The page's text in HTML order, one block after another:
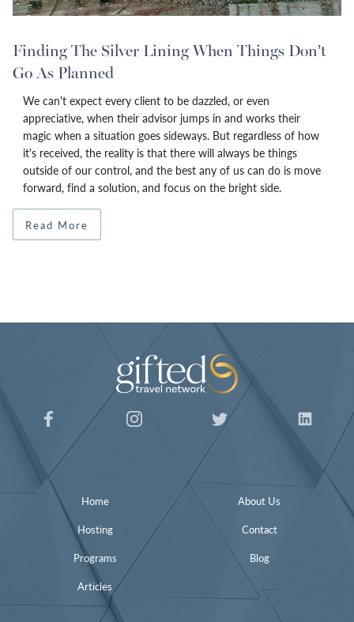
Finding The Silver Lining When Things Don’t
Go As Planned
We can't expect every client to be dazzled, or even
appreciative, when their advisor jumps in and works their
magic when a situation goes sideways. But regardless of how
it's received, the reality is that there will always be things
outside of our control, and the best any of us can do is move
forward, find a solution, and focus on the bright side.
Read More
Home
Hosting
Programs
Articles
About Us
Contact
Blog